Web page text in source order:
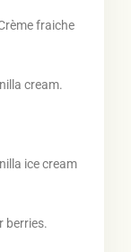
fraiche
cream.
ice cream
berries.